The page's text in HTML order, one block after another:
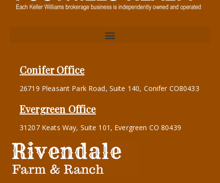
Conifer Office
26719 Pleasant Park Road, Suite 140, Conifer CO80433
Evergreen Office
31207 Keats Way, Suite 101, Evergreen CO 80439